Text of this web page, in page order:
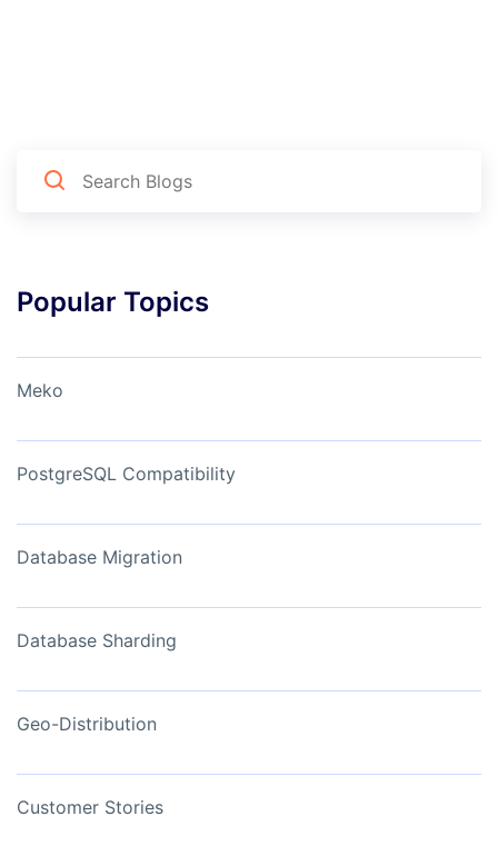
Popular Topics
Meko
PostgreSQL Compatibility
Database Migration
Database Sharding
Geo-Distribution
Customer Stories